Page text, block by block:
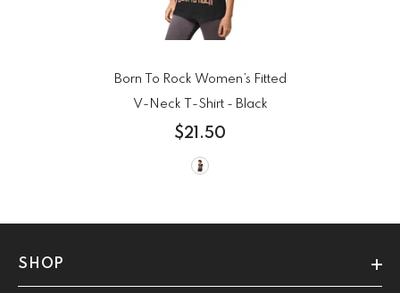
Born To Rock Women’s Fitted
V-Neck T-Shirt - Black
$21.50
SHOP